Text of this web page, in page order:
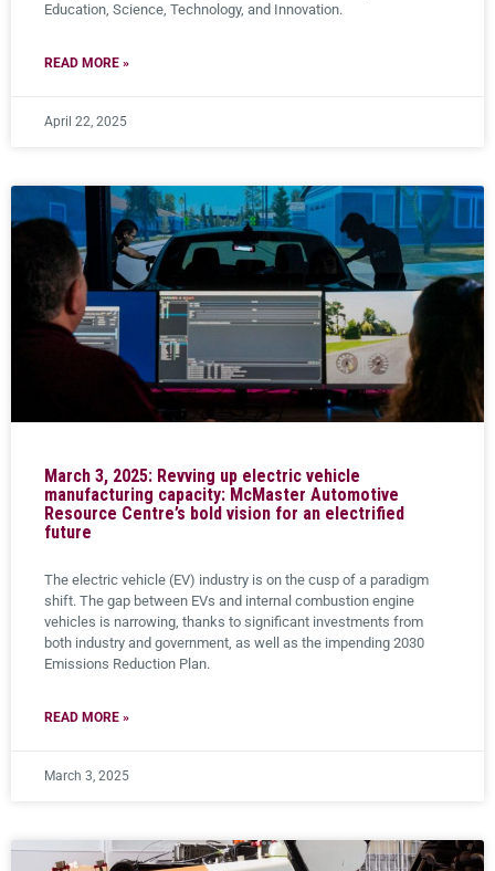
Education, Science, Technology, and Innovation.
READ MORE »
April 22, 2025
March 3, 2025: Revving up electric vehicle
manufacturing capacity: McMaster Automotive
Resource Centre’s bold vision for an electrified
future
The electric vehicle (EV) industry is on the cusp of a paradigm
shift. The gap between EVs and internal combustion engine
vehicles is narrowing, thanks to significant investments from
both industry and government, as well as the impending 2030
Emissions Reduction Plan.
READ MORE »
March 3, 2025